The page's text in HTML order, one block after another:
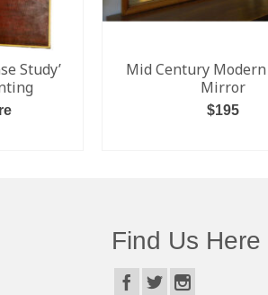
Study’
Mid Century
Mirror
$195
Find Us Here